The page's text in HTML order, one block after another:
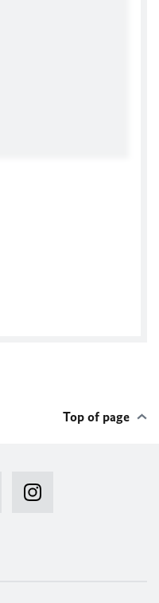
Top of page